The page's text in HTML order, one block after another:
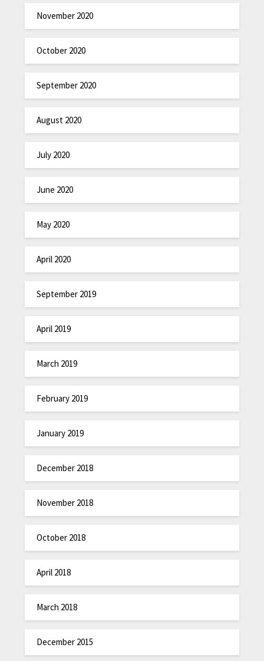
November 2020
October 2020
September 2020
August 2020
July 2020
June 2020
May 2020
April 2020
September 2019
April 2019
March 2019
February 2019
January 2019
December 2018
November 2018
October 2018
April 2018
March 2018
December 2015